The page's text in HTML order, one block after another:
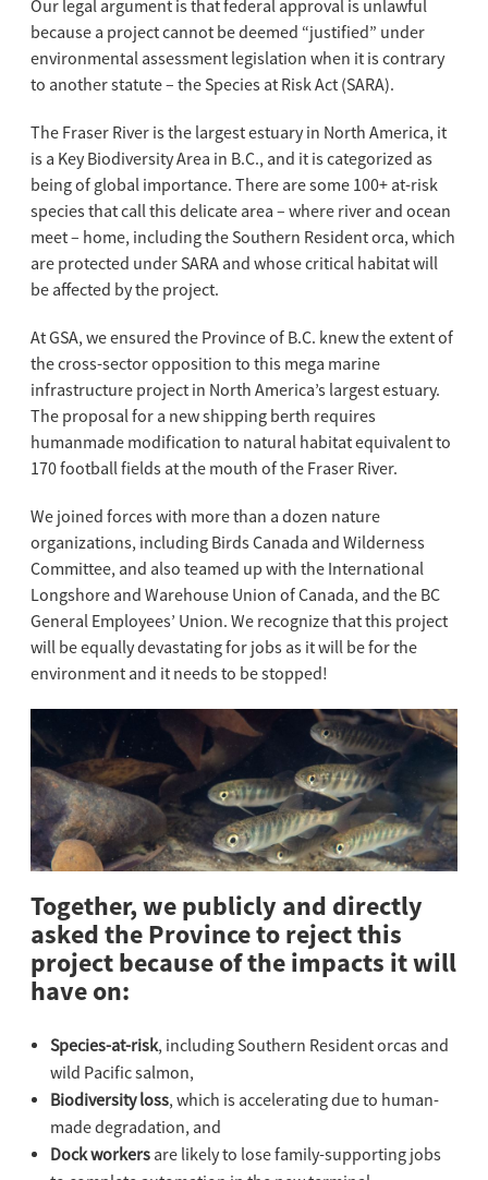
Our legal argument is that federal approval is unlawful
because a project cannot be deemed “justified” under
environmental assessment legislation when it is contrary
to another statute – the Species at Risk Act (SARA).
The Fraser River is the largest estuary in North America, it
is a Key Biodiversity Area in B.C., and it is categorized as
being of global importance. There are some 100+ at-risk
species that call this delicate area – where river and ocean
meet – home, including the Southern Resident orca, which
are protected under SARA and whose critical habitat will
be affected by the project.
At GSA, we ensured the Province of B.C. knew the extent of
the cross-sector opposition to this mega marine
infrastructure project in North America’s largest estuary.
The proposal for a new shipping berth requires
humanmade modification to natural habitat equivalent to
170 football fields at the mouth of the Fraser River.
We joined forces with more than a dozen nature
organizations, including Birds Canada and Wilderness
Committee, and also teamed up with the International
Longshore and Warehouse Union of Canada, and the BC
General Employees’ Union. We recognize that this project
will be equally devastating for jobs as it will be for the
environment and it needs to be stopped!
Together, we publicly and directly
asked the Province to reject this
project because of the impacts it will
have on:
Species-at-risk, including Southern Resident orcas and
wild Pacific salmon,
Biodiversity loss, which is accelerating due to human-
made degradation, and
Dock workersare likely to lose family-supporting jobs